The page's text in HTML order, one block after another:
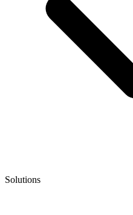
Solutions